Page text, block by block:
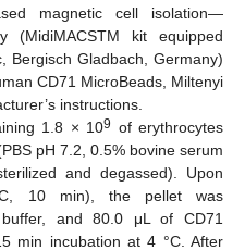
magnetic cell isolation—
(MidiMACSTM kit equipped
Bergisch Gladbach, Germany)
CD71 MicroBeads, Miltenyi
instructions.
1.8 × 109 of erythrocytes
pH 7.2, 0.5% bovine serum
and degassed). Upon
10 min), the pellet was
and 80.0 μL of CD71
min incubation at 4 °C. After